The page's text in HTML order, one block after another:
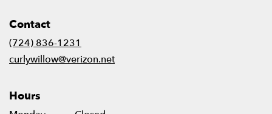
Contact
(724) 836-1231
curlywillow@verizon.net
Hours